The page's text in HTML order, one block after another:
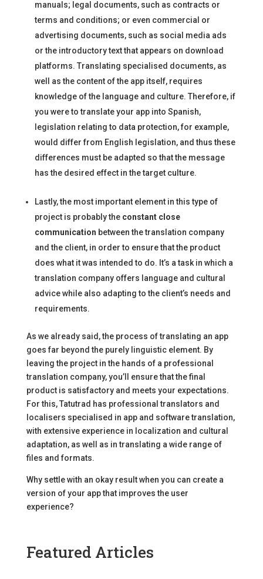
manuals; legal documents, such as contracts or
terms and conditions; or even commercial or
advertising documents, such as social media ads
or the introductory text that appears on download
platforms. Translating specialised documents, as
well as the content of the app itself, requires
knowledge of the language and culture. Therefore, if
you were to translate your app into Spanish,
legislation relating to data protection, for example,
would differ from English legislation, and thus these
differences must be adapted so that the message
has the desired effect in the target culture.
Lastly, the most important element in this type of
project is probably the constant close
communication between the translation company
and the client, in order to ensure that the product
does what it was intended to do. It’s a task in which a
translation company offers language and cultural
advice while also adapting to the client’s needs and
requirements.
As we already said, the process of translating an app
goes far beyond the purely linguistic element. By
leaving the project in the hands of a professional
translation company, you’ll ensure that the final
product is satisfactory and meets your expectations.
For this, Tatutrad has professional translators and
localisers specialised in app and software translation,
with extensive experience in localization and cultural
adaptation, as well as in translating a wide range of
files and formats.
Why settle with an okay result when you can create a
version of your app that improves the user
experience?
Featured Articles